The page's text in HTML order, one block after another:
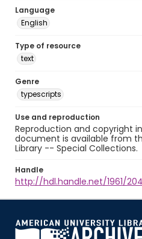
Language
English
Type of resource
text
Genre
typescripts
Use and reproduction
Reproduction and copyright
document is available from
Library -- Special Collections.
Handle
http://hdl.handle.net/1961/